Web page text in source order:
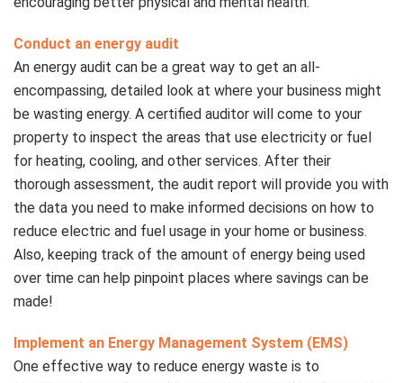
Conduct an energy audit
An energy audit can be a great way to get an all-
encompassing, detailed look at where your business might
be wasting energy. A certified auditor will come to your
property to inspect the areas that use electricity or fuel
for heating, cooling, and other services. After their
thorough assessment, the audit report will provide you with
the data you need to make informed decisions on how to
reduce electric and fuel usage in your home or business.
Also, keeping track of the amount of energy being used
over time can help pinpoint places where savings can be
made!
Implement an Energy Management System (EMS)
One effective way to reduce energy waste is to